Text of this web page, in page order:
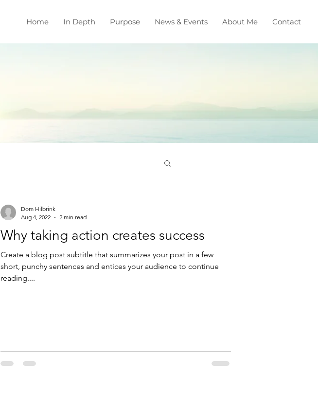
Home In Depth Purpose News & Events About Me Contact
Why taking action creates success
Create a blog post subtitle that summarizes your post in a few
short, punchy sentences and entices your audience to continue
reading....
Dom Hilbrink
Aug 4, 2022
2 min read